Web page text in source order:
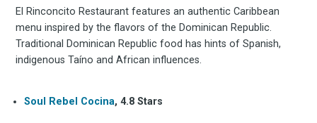
El Rinconcito Restaurant features an authentic Caribbean
menu inspired by the flavors of the Dominican Republic.
Traditional Dominican Republic food has hints of Spanish,
indigenous Taíno and African influences.
Soul Rebel Cocina, 4.8 Stars